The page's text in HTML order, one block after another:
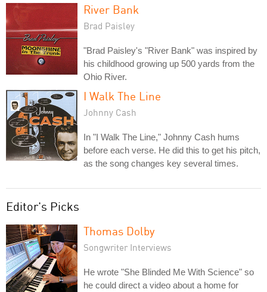
River Bank
Brad Paisley
"Brad Paisley's "River Bank" was inspired by
his childhood growing up 500 yards from the
Ohio River.
I Walk The Line
Johnny Cash
In "I Walk The Line," Johnny Cash hums
before each verse. He did this to get his pitch,
as the song changes key several times.
Editor's Picks
Thomas Dolby
Songwriter Interviews
He wrote "She Blinded Me With Science" so
he could direct a video about a home for